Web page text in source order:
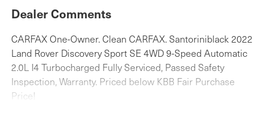
Dealer Comments
CARFAX One-Owner. Clean CARFAX. Santoriniblack 2022
Land Rover Discovery Sport SE 4WD 9-Speed Automatic
2.0L I4 Turbocharged Fully Serviced, Passed Safety
Inspection, Warranty. Priced below KBB Fair Purchase
Price!